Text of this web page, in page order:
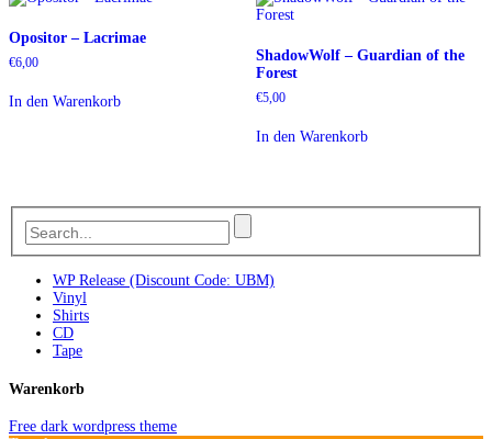
Opositor – Lacrimae
€6,00
In den Warenkorb
ShadowWolf – Guardian of the
Forest
€5,00
In den Warenkorb
WP Release (Discount Code: UBM)
Vinyl
Shirts
CD
Tape
Warenkorb
Free dark wordpress theme